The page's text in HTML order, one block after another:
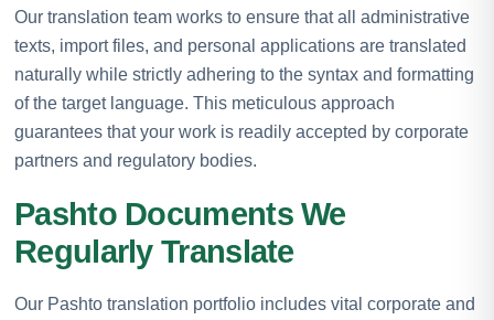
Our translation team works to ensure that all administrative
texts, import files, and personal applications are translated
naturally while strictly adhering to the syntax and formatting
of the target language. This meticulous approach
guarantees that your work is readily accepted by corporate
partners and regulatory bodies.
Pashto Documents We
Regularly Translate
Our Pashto translation portfolio includes vital corporate and